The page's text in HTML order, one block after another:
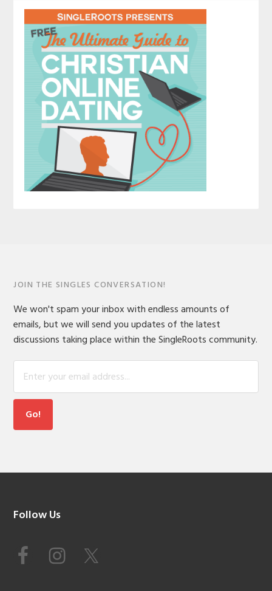
JOIN THE SINGLES CONVERSATION!
We won't spam your inbox with endless amounts of
emails, but we will send you updates of the latest
discussions taking place within the SingleRoots community.
Footer
Follow Us